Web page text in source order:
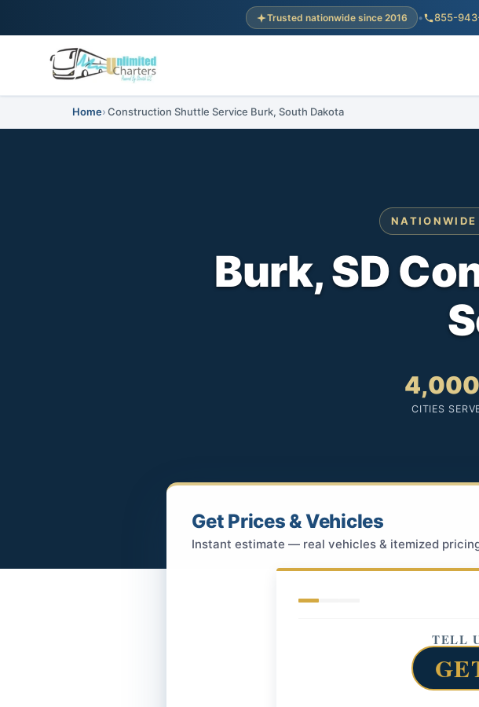
Trusted nationwide since 2016 • 855-
Home Construction Shuttle Service Burk, South Dakota
Burk, SD
CITIES
Get Prices & Vehicles
Instant estimate — real vehicles & itemized
TELL